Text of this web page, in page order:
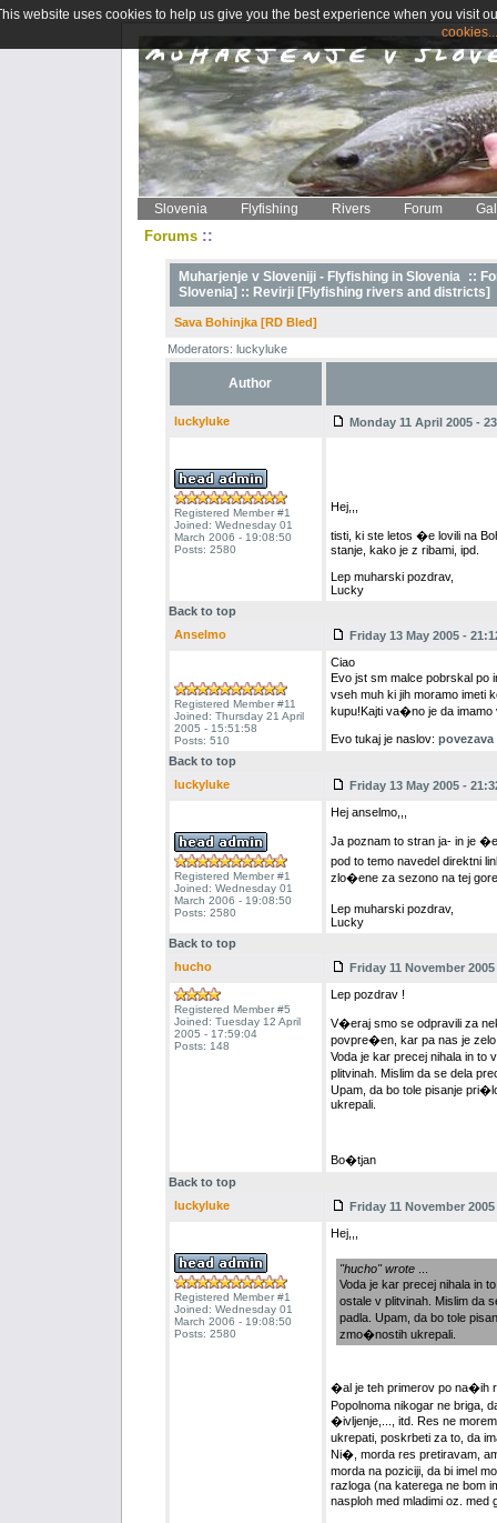
Slovenia Flyfishing Rivers Forum
Forums ::
Muharjenje v Sloveniji - Flyfishing in Slovenia ::
Slovenia] :: Revirji [Flyfishing rivers and districts]
Sava Bohinjka [RD Bled]
Moderators: luckyluke
Author
luckyluke Monday 11 April 2005 -
Registered Member #1
Joined: Wednesday 01
March 2006 - 19:08:50
Posts: 2580
Hej,,,
tisti, ki ste letos �e lovili na
stanje, kako je z ribami, ipd.
Lep muharski pozdrav,
Lucky
Back to top
Anselmo
Friday 13 May 2005 -
Registered Member #11
Joined: Thursday 21 April
2005 - 15:51:58
Posts: 510
Ciao
Evo jst sm malce pobrskal po
vseh muh ki jih moramo imeti
kupu!Kajti va�no je da imamo
Evo tukaj je naslov:
Back to top
luckyluke
Friday 13 May 2005 -
Registered Member #1
Joined: Wednesday 01
March 2006 - 19:08:50
Posts: 2580
Hej anselmo,,,
Ja poznam to stran ja- in je
pod to temo navedel direktni
zlo�ene za sezono na tej
Lep muharski pozdrav,
Lucky
Back to top
hucho
Friday 11 November
Registered Member #5
Joined: Tuesday 12 April
2005 - 17:59:04
Posts: 148
Lep pozdrav !
V�eraj smo se odpravili za
povpre�en, kar pa nas je zelo
Voda je kar precej nihala in
plitvinah. Mislim da se dela
Upam, da bo tole pisanje
ukrepali.
Bo�tjan
Back to top
luckyluke
Friday 11 November
Registered Member #1
Joined: Wednesday 01
March 2006 - 19:08:50
Posts: 2580
Hej,,,
"hucho" wrote...
Voda je kar precej nihala in
ostale v plitvinah. Mislim da
padla. Upam, da bo tole
zmo�nostih ukrepali.
�al je teh primerov po na�ih
Popolnoma nikogar ne briga,
�ivljenje,..., itd. Res ne
ukrepati, poskrbeti za to, da
Ni�, morda res pretiravam,
morda na poziciji, da bi imel
razloga (na katerega ne bom
nasploh med mladimi oz. med
website uses cookies to help us give you the best experience when you visit
cookies...